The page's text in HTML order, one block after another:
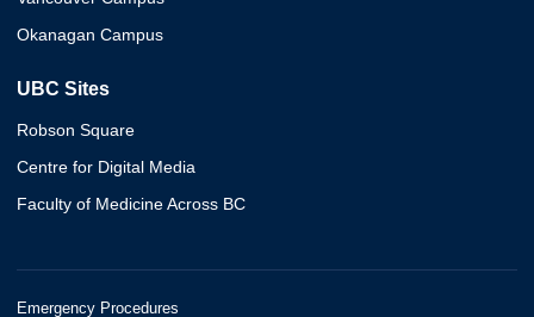
Okanagan Campus
UBC Sites
Robson Square
Centre for Digital Media
Faculty of Medicine Across BC
Emergency Procedures